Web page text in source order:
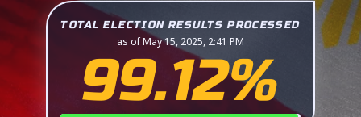
TOTAL ELECTION RESULTS PROCESSED
as of May 15, 2025, 2:41 PM
99.12%